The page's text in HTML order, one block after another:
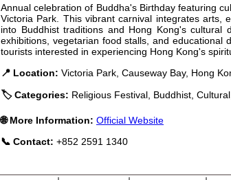
Annual celebration of Buddha's Birthday featuring
Victoria Park. This vibrant carnival integrates arts,
into Buddhist traditions and Hong Kong's cultural
exhibitions, vegetarian food stalls, and educational
tourists interested in experiencing Hong Kong's
📍 Location: Victoria Park, Causeway Bay, Hong
🏷️ Categories: Religious Festival, Buddhist,
🌐 More Information: Official Website
📞 Contact: +852 2591 1340